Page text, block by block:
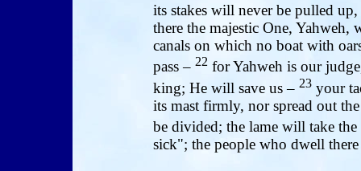
its stakes will never be pulled
there the majestic One,
canals on which no boat with
pass – 22 for Yahweh is our
king; He will save us – 23 your
its mast firmly, nor spread out
be divided; the lame will take
sick"; the people who dwell